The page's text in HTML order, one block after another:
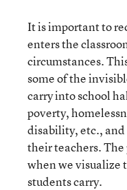
It is important to
enters the
circumstances.
some of the
carry into school
poverty,
disability, etc.,
their teachers.
when we visualize
students carry.